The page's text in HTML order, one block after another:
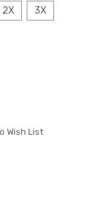
2X 3X
Wish List